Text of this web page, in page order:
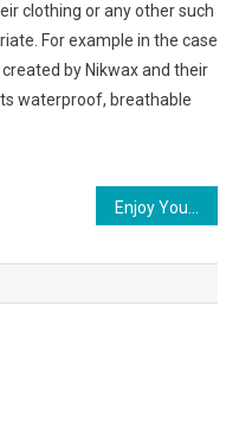
clothing or any other such
For example in the case
by Nikwax and their
waterproof, breathable
Enjoy Your Holiday With Moncler Rimowa Classic Flight Suitcase